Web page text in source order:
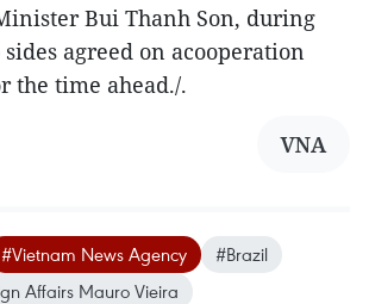
Bui Thanh Son, during
agreed on acooperation
the time ahead./.
VNA
#Vietnam News Agency
#Brazil
Affairs Mauro Vieira